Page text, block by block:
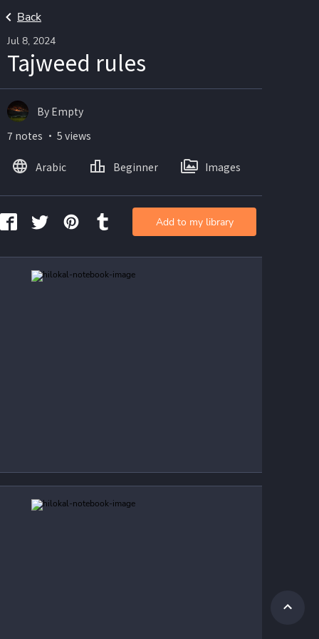
Back
Jul 8, 2024
Tajweed rules
By Empty
7 notes ・ 5 views
Arabic Beginner Images
Add to my library